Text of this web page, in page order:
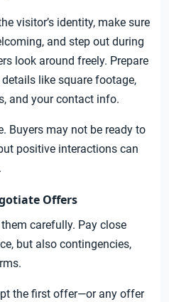
visitor’s identity, make sure
and step out during
look around freely. Prepare
like square footage,
and your contact info.
Buyers may not be ready to
positive interactions can
Offers
carefully. Pay close
but also contingencies,
the first offer—or any offer